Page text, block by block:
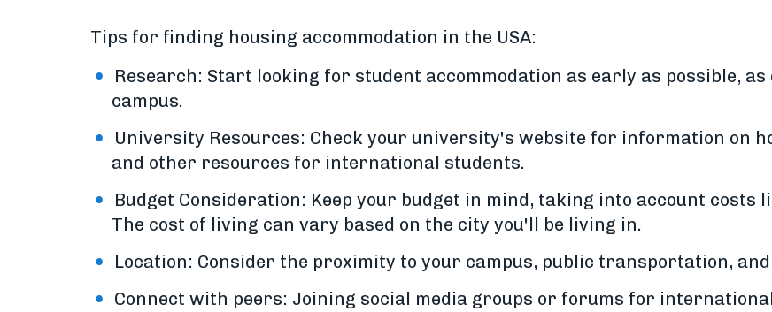
Tips for finding housing accommodation in the USA:
Research: Start looking for student accommodation as early as possible,
campus.
University Resources: Check your university's website for information on
and other resources for international students.
Budget Consideration: Keep your budget in mind, taking into account costs
The cost of living can vary based on the city you'll be living in.
Location: Consider the proximity to your campus, public transportation,
Connect with peers: Joining social media groups or forums for